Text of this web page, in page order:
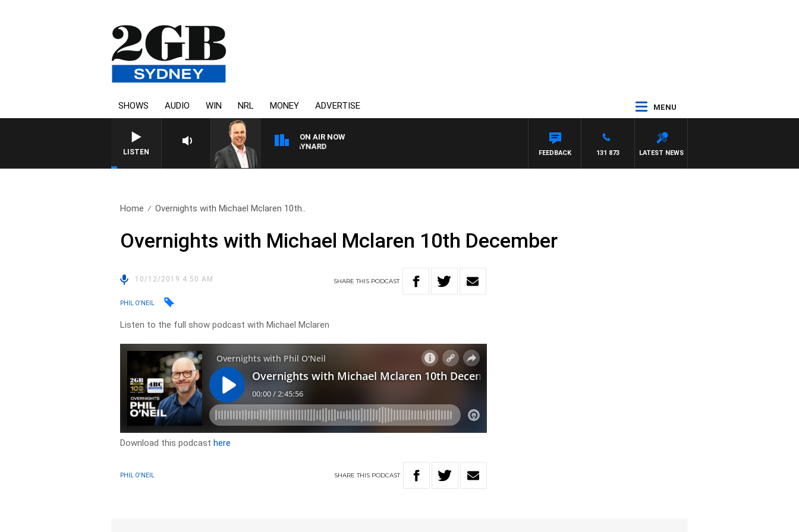
SHOWS AUDIO WIN NRL MONEY ADVERTISE MENU
LISTEN
ON AIR NOW
SYDNEY NOW WITH CLINTON MAYNARD
LATEST NEWS
131 873
FEEDBACK
Home Overnights with Michael Mclaren 10th..
Overnights with Michael Mclaren 10th December
10/12/2019 4:50 AM SHARETHIS PODCAST
PHIL O'NEIL
Listen to the full show podcast with Michael Mclaren
Download this podcasthere
PHIL O'NEIL SHARETHIS PODCAST